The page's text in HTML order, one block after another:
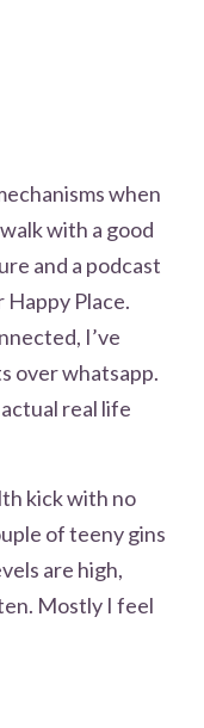
when
with a good
and a podcast
Place.
I’ve
over whatsapp.
real life
kick with no
of teeny gins
are high,
Mostly I feel